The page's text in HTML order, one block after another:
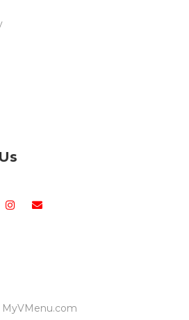
MyVMenu.com